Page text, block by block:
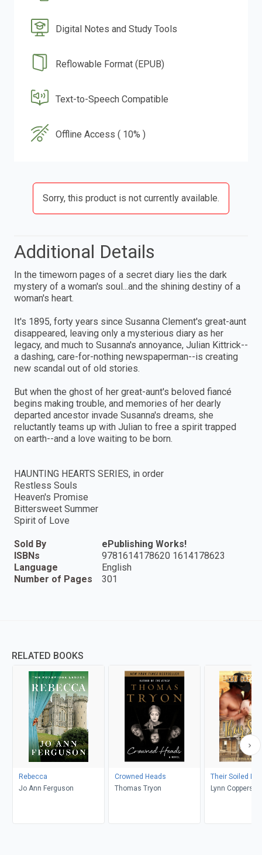
Digital Notes and Study Tools
Reflowable Format (EPUB)
Text-to-Speech Compatible
Offline Access ( 10% )
Sorry, this product is not currently available.
Additional Details
In the timeworn pages of a secret diary lies the dark
mystery of a woman's soul...and the shining destiny of a
woman's heart.
It's 1895, forty years since Susanna Clement's great-aunt
disappeared, leaving only a mysterious diary as her
legacy, and much to Susanna's annoyance, Julian Kittrick--
a dashing, care-for-nothing newspaperman--is creating
new scandal out of old stories.
But when the ghost of her great-aunt's beloved fiancé
begins making trouble, and memories of her dearly
departed ancestor invade Susanna's dreams, she
reluctantly teams up with Julian to free a spirit trapped
on earth--and a love waiting to be born.
HAUNTING HEARTS SERIES, in order
Restless Souls
Heaven's Promise
Bittersweet Summer
Spirit of Love
Sold By
ePublishing Works!
ISBNs
9781614178620 1614178623
Language
English
Number of Pages
301
RELATED BOOKS
Rebecca
Jo Ann Ferguson
Crowned Heads
Thomas Tryon
Their Soiled
Lynn